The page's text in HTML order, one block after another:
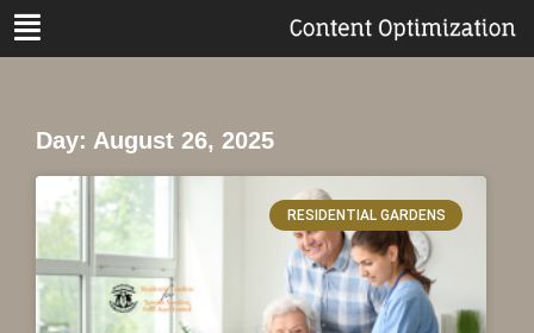
Day: August 26, 2025
RESIDENTIAL GARDENS